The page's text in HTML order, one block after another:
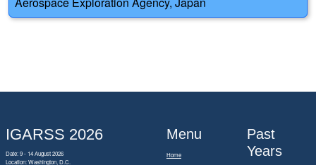
IGARSS 2026
Date: 9 - 14 August 2026
Location: Washington, D.C.
Menu
Home
Past
Years